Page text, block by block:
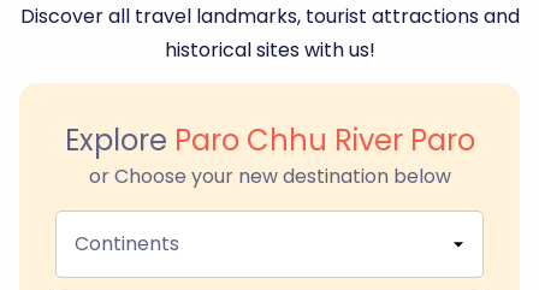
Discover all travel landmarks, tourist attractions and
historical sites with us!
Explore Paro Chhu River Paro
or Choose your new destination below
Continents